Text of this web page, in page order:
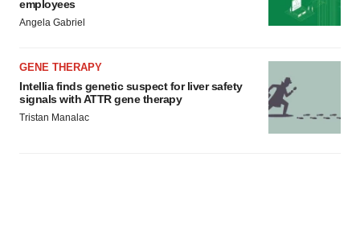
employees
Angela Gabriel
GENE THERAPY
Intellia finds genetic suspect for liver safety
signals with ATTR gene therapy
Tristan Manalac